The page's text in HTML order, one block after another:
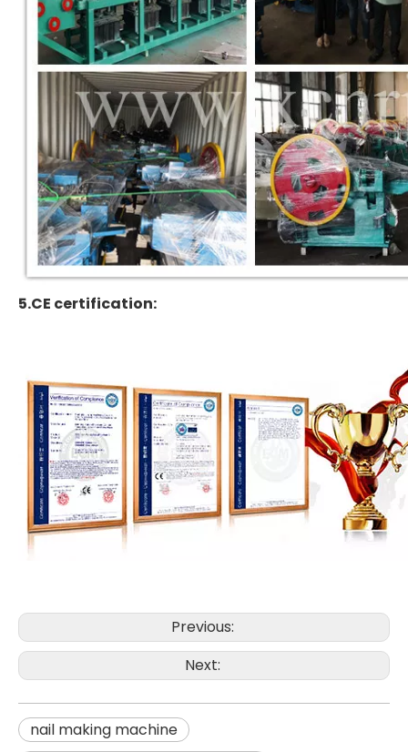
5.CE certification:
Previous:
Next:
nail making machine